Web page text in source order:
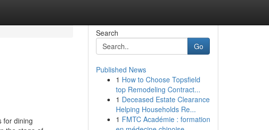
for dining
Search
Go
Published News
1 How to Choose Topsfield
top Remodeling Contract...
1 Deceased Estate Clearance
Helping Households Re...
1 FMTC Académie : formation